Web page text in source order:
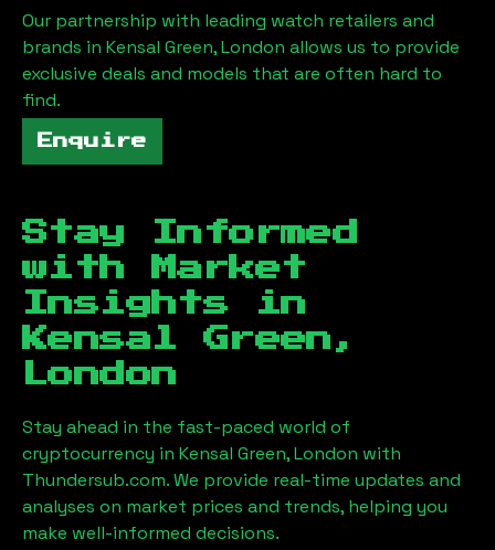
Our partnership with leading watch retailers and
brands in Kensal Green, London allows us to provide
exclusive deals and models that are often hard to
find.
Enquire
Stay Informed
with Market
Insights in
Kensal Green,
London
Stay ahead in the fast-paced world of
cryptocurrency in Kensal Green, London with
Thundersub.com. We provide real-time updates and
analyses on market prices and trends, helping you
make well-informed decisions.